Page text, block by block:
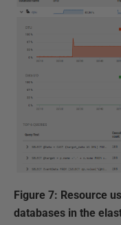
Figure 7: Resource
databases in the